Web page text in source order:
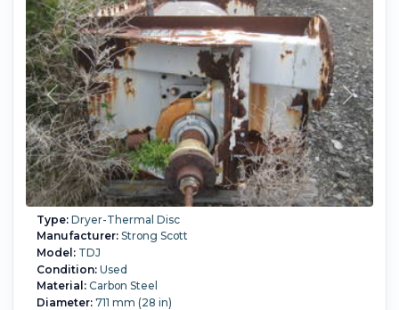
joint on one end, packing glands. Chain and sprocket drive
with a gear reducer and 25 HP 3/60/230/460 volt motor. 15
RPM shaft speed. The residence time is adjustable by and
overflow weir at the discharge end.
Height:2,000 mm (78 in). Number of Disc Shafts:
1.
Vessel Temperature:
176.7 °C (350 °F).Disc Temperature:
176.7 °C (350 °F).Vessel Pressure:1.03 bar (15 psi).Disc
Pressure:6.9 bar (100 psi).Operational Mode:Continuous.
Heat Transfer Surface Area:42.7 m² (460 ft²).
Type:Dryer-Thermal Disc
Manufacturer:Strong Scott
Model:TDJ
Condition:Used
Material:Carbon Steel
Diameter:711 mm (28 in)